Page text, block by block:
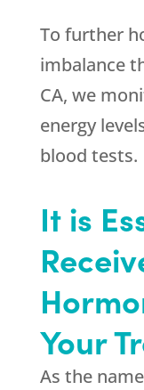
To further
imbalance
CA, we
energy
blood tests.
It is
Your
As the